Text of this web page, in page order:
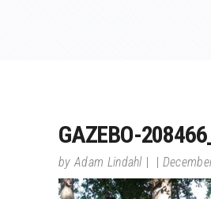
GAZEBO-
byAdam Lindahl